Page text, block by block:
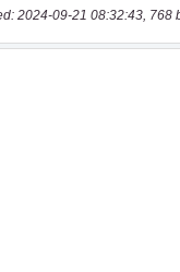
2024-09-21 08:32:43, 768